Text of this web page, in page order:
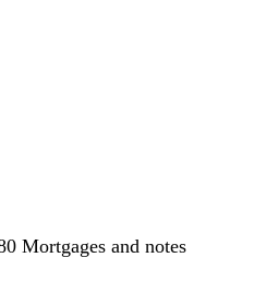
Mortgages and notes